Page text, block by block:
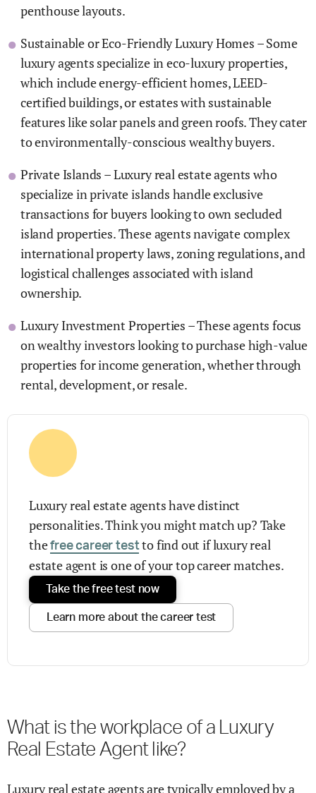
penthouse layouts.
Sustainable or Eco-Friendly Luxury Homes – Some
luxury agents specialize in eco-luxury properties,
which include energy-efficient homes, LEED-
certified buildings, or estates with sustainable
features like solar panels and green roofs. They cater
to environmentally-conscious wealthy buyers.
Private Islands – Luxury real estate agents who
specialize in private islands handle exclusive
transactions for buyers looking to own secluded
island properties. These agents navigate complex
international property laws, zoning regulations, and
logistical challenges associated with island
ownership.
Luxury Investment Properties – These agents focus
on wealthy investors looking to purchase high-value
properties for income generation, whether through
rental, development, or resale.
Luxury real estate agents have distinct
personalities. Think you might match up? Take
thefree career testto find out if luxury real
estate agent is one of your top career matches.
Take the free test now
Learn more about the career test
What is the workplace of a Luxury
Real Estate Agent like?
Luxury real estate agents are typically employed by a